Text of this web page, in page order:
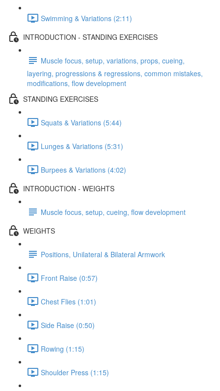
Swimming & Variations (2:11)
INTRODUCTION - STANDING EXERCISES
Muscle focus, setup, variations, props, cueing,
layering, progressions & regressions, common mistakes,
modifications, flow development
STANDING EXERCISES
Squats & Variations (5:44)
Lunges & Variations (5:31)
Burpees & Variations (4:02)
INTRODUCTION - WEIGHTS
Muscle focus, setup, cueing, flow development
WEIGHTS
Positions, Unilateral & Bilateral Armwork
Front Raise (0:57)
Chest Flies (1:01)
Side Raise (0:50)
Rowing (1:15)
Shoulder Press (1:15)